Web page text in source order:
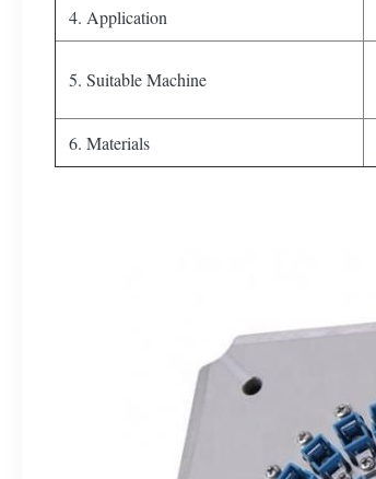
4. Application
5. Suitable Machine
6. Materials